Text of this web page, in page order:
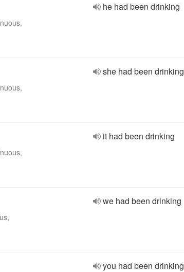
he had been drinking
she had been drinking
it had been drinking
we had been drinking
you had been drinking